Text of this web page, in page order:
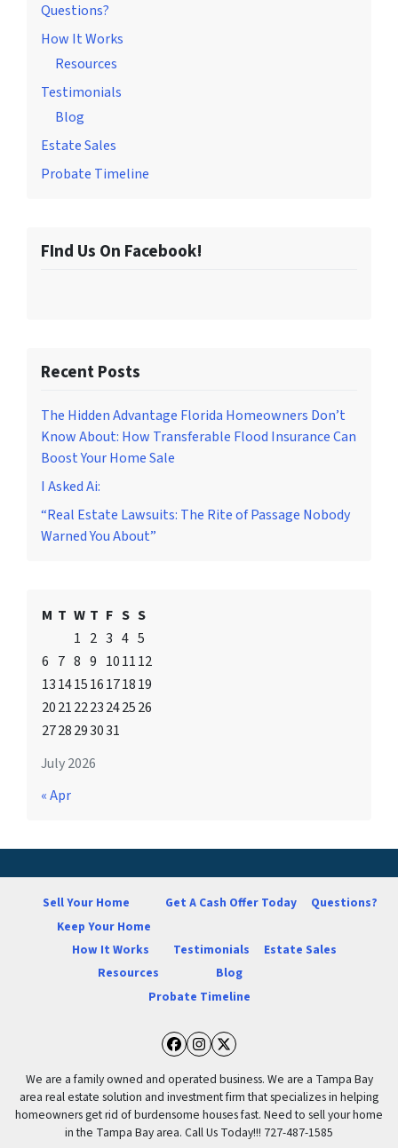
Questions?
How It Works
Resources
Testimonials
Blog
Estate Sales
Probate Timeline
FInd Us On Facebook!
Recent Posts
The Hidden Advantage Florida Homeowners Don’t
Know About: How Transferable Flood Insurance Can
Boost Your Home Sale
I Asked Ai:
“Real Estate Lawsuits: The Rite of Passage Nobody
Warned You About”
July 2026
M T W T F S S
1 2 3 4 5
6 7 8 9 101112
13141516171819
20212223242526
2728293031
« Apr
Sell Your Home
Keep Your Home
Get A Cash Offer Today Questions?
How It Works
Resources
Testimonials
Blog
Estate Sales
Probate Timeline
Facebook
Instagram
Twitter
We are a family owned and operated business. We are a Tampa Bay
area real estate solution and investment firm that specializes in helping
homeowners get rid of burdensome houses fast. Need to sell your home
in the Tampa Bay area. Call Us Today!!! 727-487-1585